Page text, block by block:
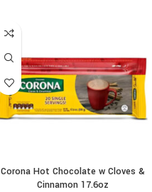
Corona Hot Chocolate w Cloves &
Cinnamon 17.6oz